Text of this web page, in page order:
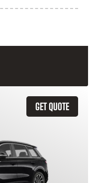
GET QUOTE